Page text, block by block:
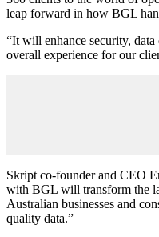
leap forward in how BGL
“It will enhance security,
overall experience for our
Skript co-founder and CEO
with BGL will transform the
Australian businesses and
quality data.”